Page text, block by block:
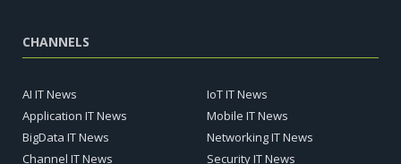
CHANNELS
AI IT News
Application IT News
BigData IT News
Channel IT News
IoT IT News
Mobile IT News
Networking IT News
Security IT News